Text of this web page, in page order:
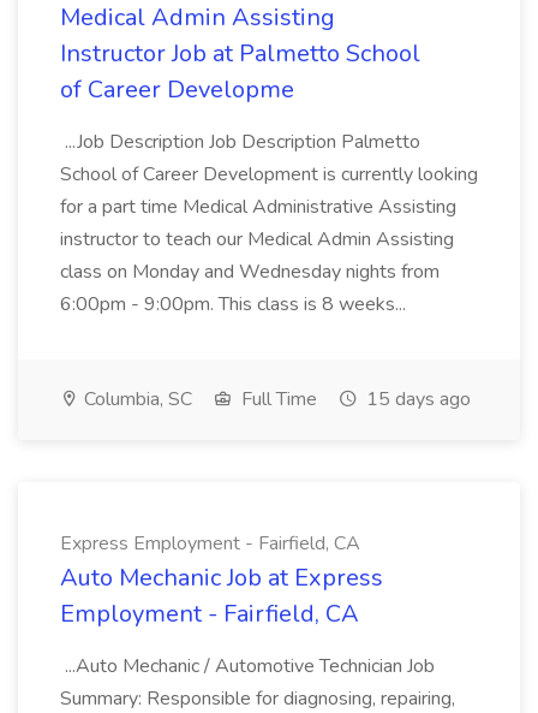
Medical Admin Assisting
Instructor Job at Palmetto School
of Career Developme
...Job Description Job Description Palmetto
School of Career Development is currently looking
for a part time Medical Administrative Assisting
instructor to teach our Medical Admin Assisting
class on Monday and Wednesday nights from
6:00pm - 9:00pm. This class is 8 weeks...
Columbia, SC Full Time 15 days ago
Express Employment - Fairfield, CA
Auto Mechanic Job at Express
Employment - Fairfield, CA
...Auto Mechanic / Automotive Technician Job
Summary: Responsible for diagnosing, repairing,